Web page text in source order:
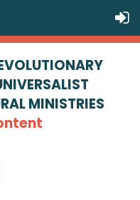
MINISTRIES